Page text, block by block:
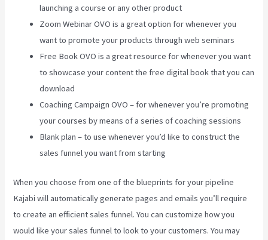
launching a course or any other product
Zoom Webinar OVO is a great option for whenever you
want to promote your products through web seminars
Free Book OVO is a great resource for whenever you want
to showcase your content the free digital book that you can
download
Coaching Campaign OVO – for whenever you’re promoting
your courses by means of a series of coaching sessions
Blank plan – to use whenever you’d like to construct the
sales funnel you want from starting
When you choose from one of the blueprints for your pipeline
Kajabi will automatically generate pages and emails you’ll require
to create an efficient sales funnel. You can customize how you
would like your sales funnel to look to your customers. You may